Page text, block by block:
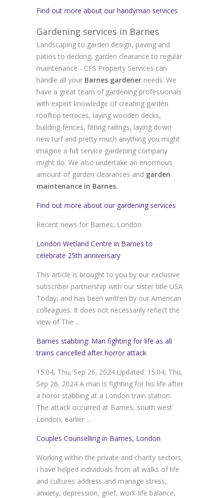
Find out more about our handyman services
Gardening services in Barnes
Landscaping to garden design, paving and
patios to decking, garden clearance to regular
maintenance - CFS Property Services can
handle all your Barnes gardener needs. We
have a great team of gardening professionals
with expert knowledge of creating garden
rooftop terraces, laying wooden decks,
building fences, fitting railings, laying down
new turf and pretty much anything you might
imagine a full service gardening company
might do. We also undertake an enormous
amount of garden clearances and garden
maintenance in Barnes.
Find out more about our gardening services
Recent news for Barnes, London
London Wetland Centre in Barnes to
celebrate 25th anniversary
This article is brought to you by our exclusive
subscriber partnership with our sister title USA
Today, and has been written by our American
colleagues. It does not necessarily reflect the
view of The ...
Barnes stabbing: Man fighting for life as all
trains cancelled after horror attack
15:04, Thu, Sep 26, 2024 Updated: 15:04, Thu,
Sep 26, 2024 A man is fighting for his life after
a horor stabbing at a London train station.
The attack occurred at Barnes, south west
London, earlier ...
Couples Counselling in Barnes, London
Working within the private and charity sectors,
I have helped individuals from all walks of life
and cultures address and manage stress,
anxiety, depression, grief, work-life balance,